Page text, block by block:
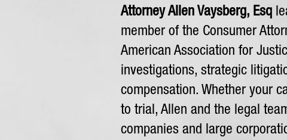
Attorney Allen Vaysberg, Esq
member of the Consumer
American Association for
investigations, strategic
compensation. Whether your
to trial, Allen and the legal
companies and large